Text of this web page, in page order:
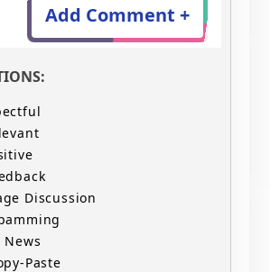
Add Comment +
Discussion
News
Paste